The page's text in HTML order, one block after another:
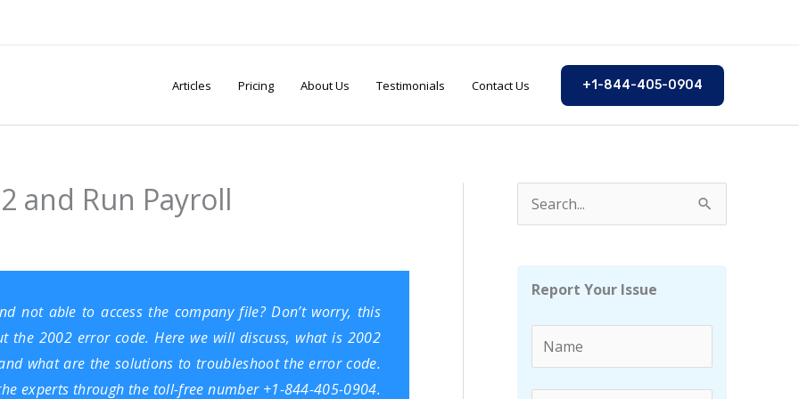
Articles Pricing About Us Testimonials Contact Us +1-844-405-0904
and Run Payroll
not able to access the company file? Don’t worry, this
the 2002 error code. Here we will discuss, what is 2002
what are the solutions to troubleshoot the error code.
experts through the toll-free number +1-844-405-0904.
e
Report Your Issue